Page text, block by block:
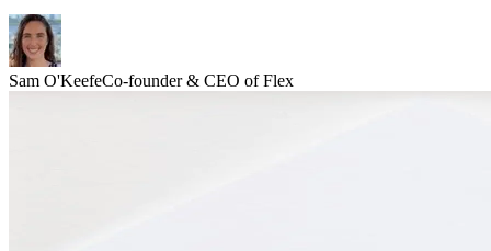
Sam O'KeefeCo-founder & CEO of Flex